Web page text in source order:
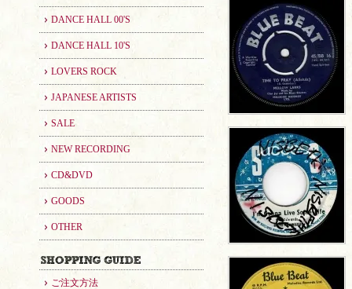
DANCE HALL 00'S
DANCE HALL 10'S
LOVERS ROCK
JAPANESE ARTISTS
SALE
NEW RECORDING
CD&DVD
GOODS
OTHER
ご注文方法